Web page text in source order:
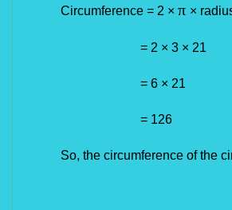
Circumference = 2 × π ×
= 2 × 3 × 21 [Using
= 6 × 21
= 126
So, the circumference of the